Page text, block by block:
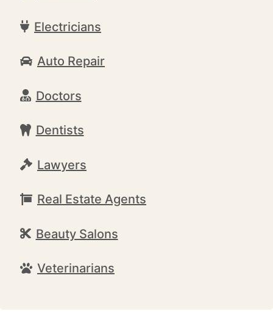
Electricians
Auto Repair
Doctors
Dentists
Lawyers
Real Estate Agents
Beauty Salons
Veterinarians